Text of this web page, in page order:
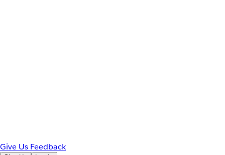
Give Us Feedback